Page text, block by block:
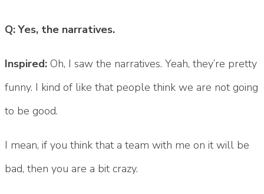
Q: Yes, the narratives.
Inspired: Oh, I saw the narratives. Yeah, they’re pretty
funny. I kind of like that people think we are not going
to be good.
I mean, if you think that a team with me on it will be
bad, then you are a bit crazy.